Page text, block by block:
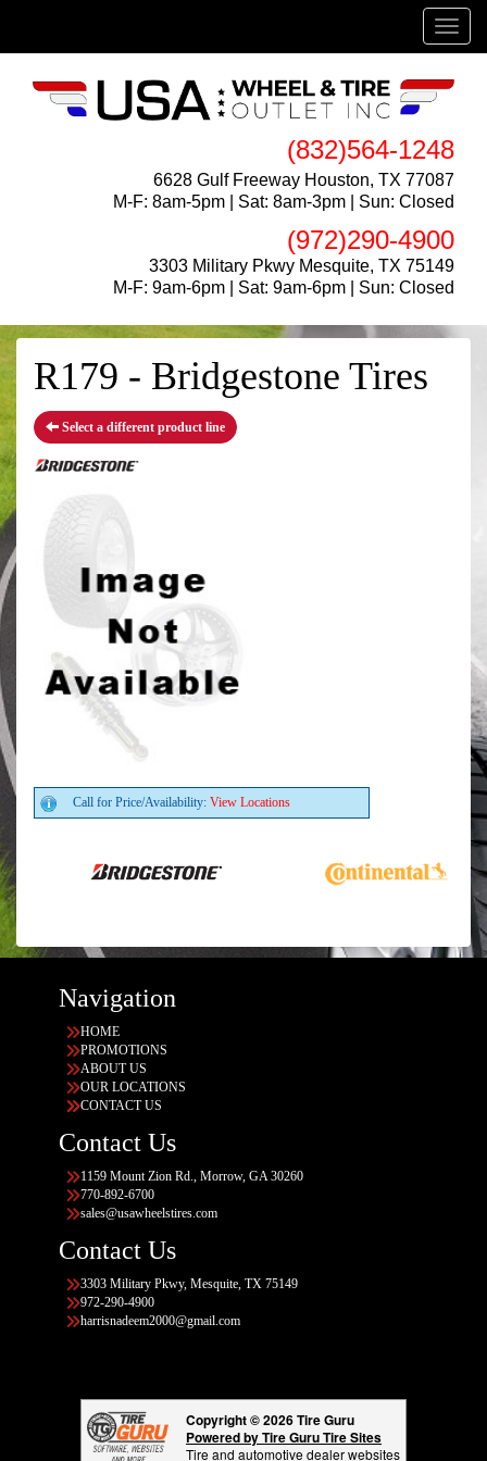
(832)564-1248
6628 Gulf Freeway Houston, TX 77087
M-F: 8am-5pm | Sat: 8am-3pm | Sun: Closed
(972)290-4900
3303 Military Pkwy Mesquite, TX 75149
M-F: 9am-6pm | Sat: 9am-6pm | Sun: Closed
Menu
R179 - Bridgestone Tires
Select a different product line
Call for Price/Availability: View Locations
Navigation
HOME
PROMOTIONS
ABOUT US
OUR LOCATIONS
CONTACT US
Contact Us
1159 Mount Zion Rd., Morrow, GA 30260
770-892-6700
sales@usawheelstires.com
Contact Us
3303 Military Pkwy, Mesquite, TX 75149
972-290-4900
harrisnadeem2000@gmail.com
Copyright © 2026 Tire Guru
Powered by Tire Guru Tire Sites
Tire and automotive dealer websites